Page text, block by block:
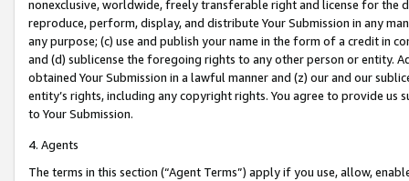
nonexclusive, worldwide, freely transferable right and license for
reproduce, perform, display, and distribute Your Submission in any
any purpose; (c) use and publish your name in the form of a credit in
and (d) sublicense the foregoing rights to any other person or entity.
obtained Your Submission in a lawful manner and (z) our and our
entity’s rights, including any copyright rights. You agree to provide us
to Your Submission.
4. Agents
The terms in this section (“Agent Terms”) apply if you use, allow,